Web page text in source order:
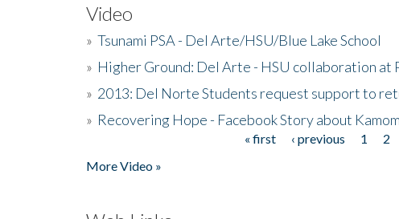
Video
» Tsunami PSA - Del Arte/HSU/Blue Lake School
» Higher Ground: Del Arte - HSU collaboration at
» 2013: Del Norte Students request support to
» Recovering Hope - Facebook Story about
« first ‹ previous 1 2
More Video »